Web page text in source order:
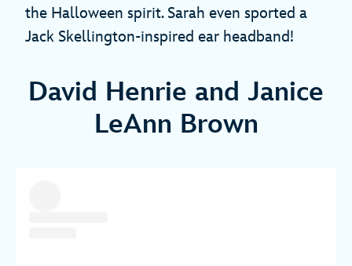
the Halloween spirit. Sarah even sported a
Jack Skellington-inspired ear headband!
David Henrie and Janice
LeAnn Brown